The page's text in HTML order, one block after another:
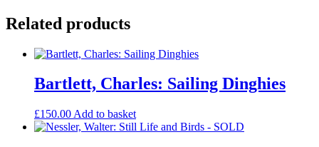
Related products
Bartlett, Charles: Sailing Dinghies
£150.00 Add to basket